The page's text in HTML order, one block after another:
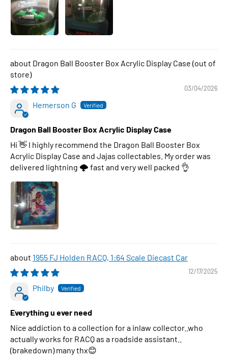
Dragon Ball Booster Box Acrylic Display Case
03/04/2026
Hemerson G
Dragon Ball Booster Box Acrylic Display Case
Hi 👋 I highly recommend the Dragon Ball Booster Box
Acrylic Display Case and Jajas collectables. My order was
delivered lightning 🌩 fast and very well packed 👌
1955 FJ Holden RACQ, 1:64 Scale Diecast Car
12/17/2025
Philby
Everything u ever need
Nice addiction to a collection for a inlaw collector..who
actually works for RACQ as a roadside assistant..
(brakedown) many thx😊